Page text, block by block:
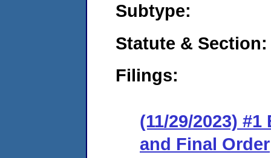
Subtype:
Statute & Section:
Filings:
(11/29/2023)
and Final Order